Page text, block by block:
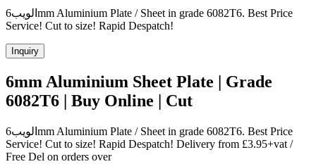
الويب6mm Aluminium Plate / Sheet in grade 6082T6. Best Price
Service! Cut to size! Rapid Despatch!
Inquiry
6mm Aluminium Sheet Plate | Grade
6082T6 | Buy Online | Cut
الويب6mm Aluminium Plate / Sheet in grade 6082T6. Best Price
Service! Cut to size! Rapid Despatch! Delivery from £3.95+vat /
Free Del on orders over